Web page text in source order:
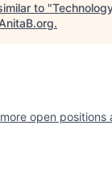
to "
.
open positions